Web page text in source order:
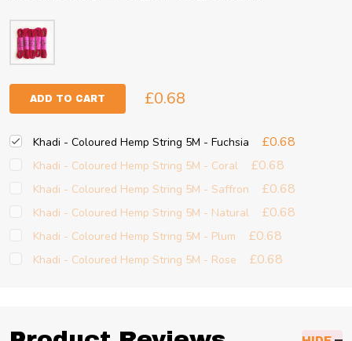
ADD TO CART £0.68
Khadi - Coloured Hemp String 5M - Fuchsia £0.68
Khadi - Coloured Hemp String 5M - Coral £0.68
Khadi - Coloured Hemp String 5M - Saffron £0.68
Khadi - Coloured Hemp String 5M - Natural £0.68
Khadi - Coloured Hemp String 5M - Plum £0.68
Khadi - Coloured Hemp String 5M - Rose £0.68